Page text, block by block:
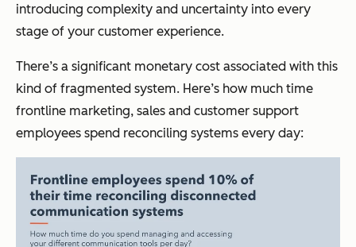
introducing complexity and uncertainty into every
stage of your customer experience.
There’s a significant monetary cost associated with this
kind of fragmented system. Here’s how much time
frontline marketing, sales and customer support
employees spend reconciling systems every day: